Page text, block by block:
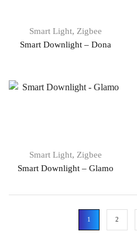
Smart Light, Zigbee
Smart Downlight – Dona
Smart Light, Zigbee
Smart Downlight – Glamo
1 2